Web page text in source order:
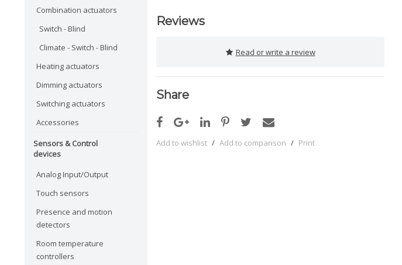
Combination actuators
Switch - Blind
Climate - Switch - Blind
Heating actuators
Dimming actuators
Switching actuators
Accessories
Sensors & Control
devices
Analog Input/Output
Touch sensors
Presence and motion
detectors
Room temperature
controllers
Reviews
Read or write a review
Share
Add to wishlist / Add to comparison / Print